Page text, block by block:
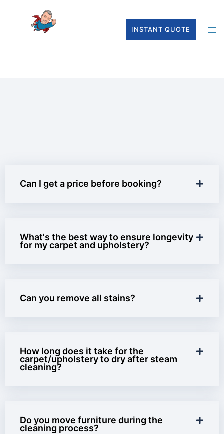
INSTANT QUOTE
Can I get a price before booking?
What's the best way to ensure longevity
for my carpet and upholstery?
Can you remove all stains?
How long does it take for the
carpet/upholstery to dry after steam
cleaning?
Do you move furniture during the
cleaning process?